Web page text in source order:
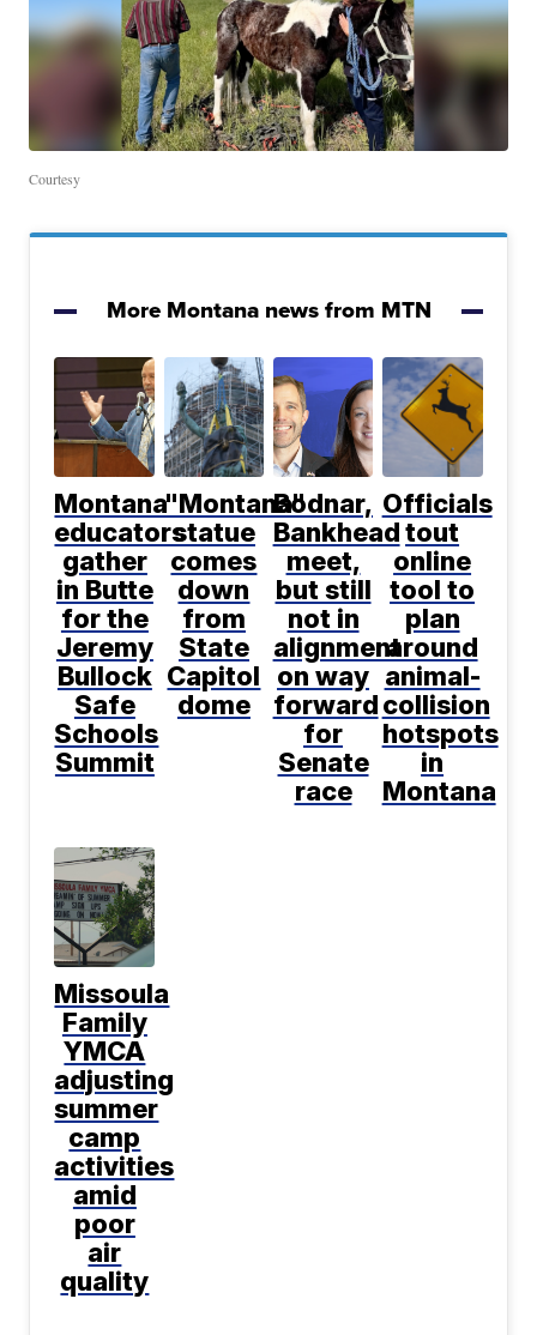
Courtesy
More Montana news from MTN
Montana
educators
gather
in Butte
for the
Jeremy
Bullock
Safe
Schools
Summit
"Montana"
statue
comes
down
from
State
Capitol
dome
Bodnar,
Bankhead
meet,
but still
not in
alignment
on way
forward
for
Senate
race
Officials
tout
online
tool to
plan
around
animal-
collision
hotspots
in
Montana
Missoula
Family
YMCA
adjusting
summer
camp
activities
amid
poor
air
quality